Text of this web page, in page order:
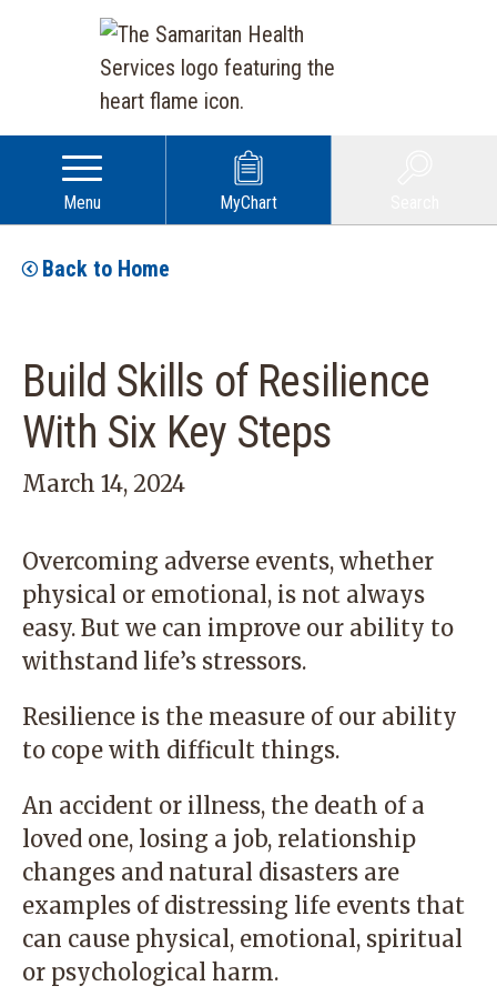
Menu MyChart
Back to Home
Build Skills of Resilience
With Six Key Steps
March 14, 2024
Overcoming adverse events, whether
physical or emotional, is not always
easy. But we can improve our ability to
withstand life’s stressors.
Resilience is the measure of our ability
to cope with difficult things.
An accident or illness, the death of a
loved one, losing a job, relationship
changes and natural disasters are
examples of distressing life events that
can cause physical, emotional, spiritual
or psychological harm.